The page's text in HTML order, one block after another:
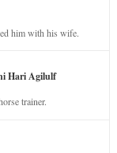
him with his wife.
Hari Agilulf
trainer.